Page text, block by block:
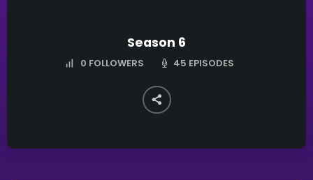
Season 6
0 FOLLOWERS 45 EPISODES